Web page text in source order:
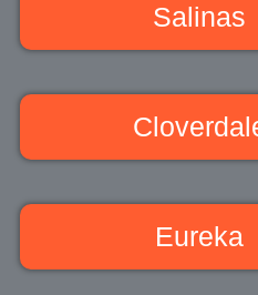
Salinas
Eureka